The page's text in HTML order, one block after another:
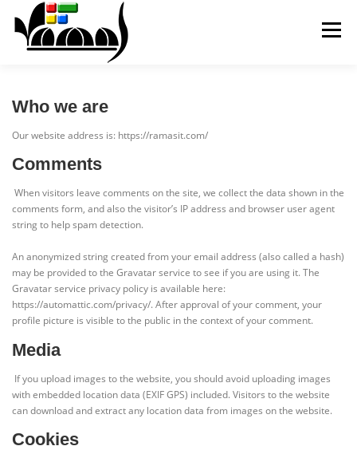
content
Menu
Who we are
Our website address is: https://ramasit.com/
Comments
When visitors leave comments on the site, we collect the data shown in the
comments form, and also the visitor’s IP address and browser user agent
string to help spam detection.
An anonymized string created from your email address (also called a hash)
may be provided to the Gravatar service to see if you are using it. The
Gravatar service privacy policy is available here:
https://automattic.com/privacy/. After approval of your comment, your
profile picture is visible to the public in the context of your comment.
Media
If you upload images to the website, you should avoid uploading images
with embedded location data (EXIF GPS) included. Visitors to the website
can download and extract any location data from images on the website.
Cookies